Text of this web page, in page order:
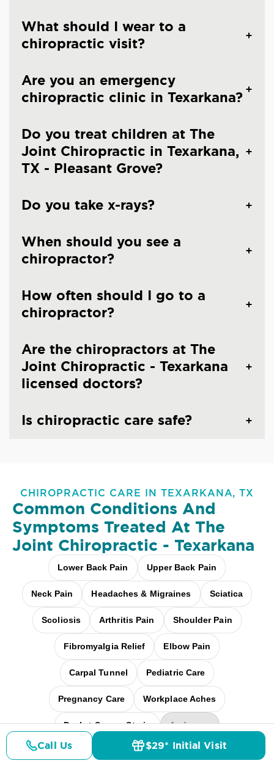
What should I wear to a
chiropractic visit?
Are you an emergency
chiropractic clinic in Texarkana?
Do you treat children at The
Joint Chiropractic in Texarkana,
TX - Pleasant Grove?
Do you take x-rays?
When should you see a
chiropractor?
How often should I go to a
chiropractor?
Are the chiropractors at The
Joint Chiropractic - Texarkana
licensed doctors?
Is chiropractic care safe?
CHIROPRACTIC CARE IN TEXARKANA, TX
Common Conditions And
Symptoms Treated At The
Joint Chiropractic - Texarkana
Lower Back Pain Upper Back Pain
Neck Pain Headaches & Migraines Sciatica
Scoliosis Arthritis Pain Shoulder Pain
Fibromyalgia Relief Elbow Pain
Carpal Tunnel Pediatric Care
Pregnancy Care Workplace Aches
Desk + Screen Strain And more
Call Us $29* Initial Visit
Details Doctors Pricing